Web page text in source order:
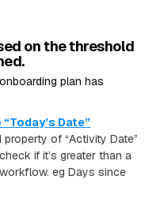
on the threshold
plan has
Date”
of “Activity Date”
if it’s greater than a
eg Days since